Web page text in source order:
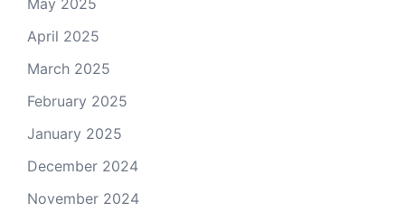
May 2025
April 2025
March 2025
February 2025
January 2025
December 2024
November 2024